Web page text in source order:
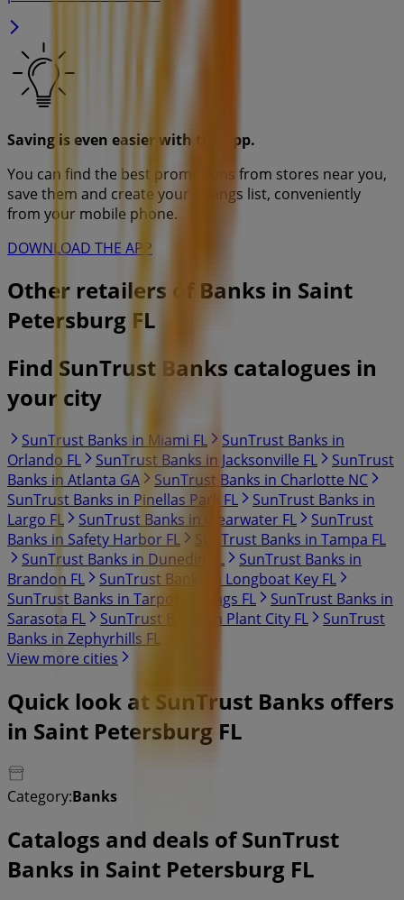
Saving is even easier with the app.
You can find the best promotions from stores near you,
save them and create your savings list, conveniently
from your mobile phone.
DOWNLOAD THE APP
Other retailers of Banks in Saint
Petersburg FL
Find SunTrust Banks catalogues in
your city
SunTrust Banks in Miami FL
SunTrust Banks in
Orlando FL
SunTrust Banks in Jacksonville FL
SunTrust
Banks in Atlanta GA
SunTrust Banks in Charlotte NC
SunTrust Banks in Pinellas Park FL
SunTrust Banks in
Largo FL
SunTrust Banks in Clearwater FL
SunTrust
Banks in Safety Harbor FL
SunTrust Banks in Tampa FL
SunTrust Banks in Dunedin FL
SunTrust Banks in
Brandon FL
SunTrust Banks in Longboat Key FL
SunTrust Banks in Tarpon Springs FL
SunTrust Banks in
Sarasota FL
SunTrust Banks in Plant City FL
SunTrust
Banks in Zephyrhills FL
View more cities
Quick look at SunTrust Banks offers
in Saint Petersburg FL
Category:Banks
Catalogs and deals of SunTrust
Banks in Saint Petersburg FL